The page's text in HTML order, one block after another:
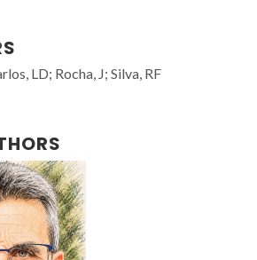
LD; Rocha, J; Silva, RF